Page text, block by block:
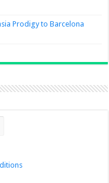
Prodigy to Barcelona